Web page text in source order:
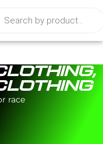
,
race